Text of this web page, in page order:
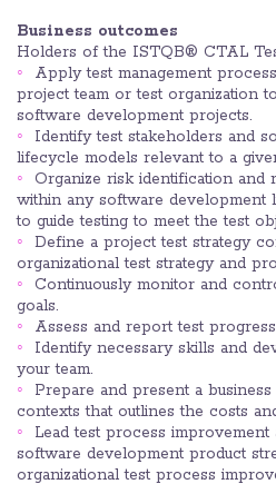
Business outcomes
Holders of the ISTQB® CTAL
Apply test management
project team or test organization
software development projects.
Identify test stakeholders and
lifecycle models relevant to a
Organize risk identification and
within any software development
to guide testing to meet the test
Define a project test strategy
organizational test strategy and
Continuously monitor and
goals.
Assess and report test
Identify necessary skills and
your team.
Prepare and present a
contexts that outlines the costs
Lead test process
software development product
organizational test process